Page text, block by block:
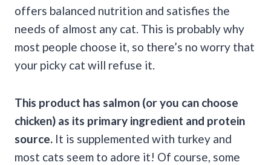
offers balanced nutrition and satisfies the
needs of almost any cat. This is probably why
most people choose it, so there’s no worry that
your picky cat will refuse it.
This product has salmon (or you can choose
chicken) as its primary ingredient and protein
source. It is supplemented with turkey and
most cats seem to adore it! Of course, some